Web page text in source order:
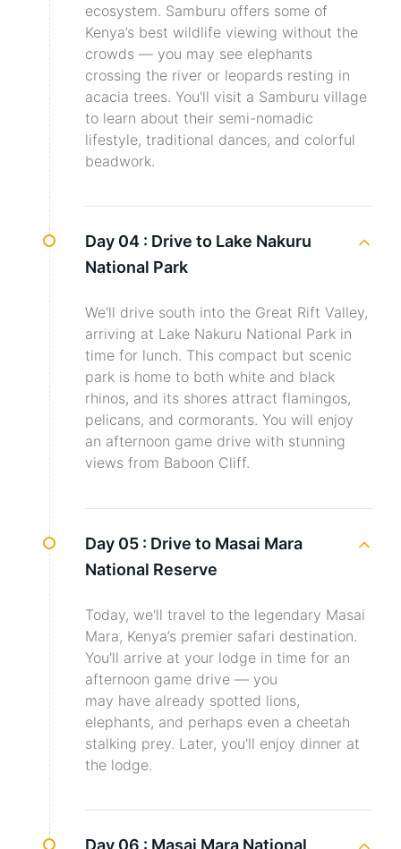
ecosystem. Samburu offers some of
Kenya’s best wildlife viewing without the
crowds — you may see elephants
crossing the river or leopards resting in
acacia trees. You'll visit a Samburu village
to learn about their semi-nomadic
lifestyle, traditional dances, and colorful
beadwork.
Day 04 : Drive to Lake Nakuru
National Park
We'll drive south into the Great Rift Valley,
arriving at Lake Nakuru National Park in
time for lunch. This compact but scenic
park is home to both white and black
rhinos, and its shores attract flamingos,
pelicans, and cormorants. You will enjoy
an afternoon game drive with stunning
views from Baboon Cliff.
Day 05 : Drive to Masai Mara
National Reserve
Today, we'll travel to the legendary Masai
Mara, Kenya’s premier safari destination.
You'll arrive at your lodge in time for an
afternoon game drive — you
may have already spotted lions,
elephants, and perhaps even a cheetah
stalking prey. Later, you'll enjoy dinner at
the lodge.
Day 06 : Masai Mara National